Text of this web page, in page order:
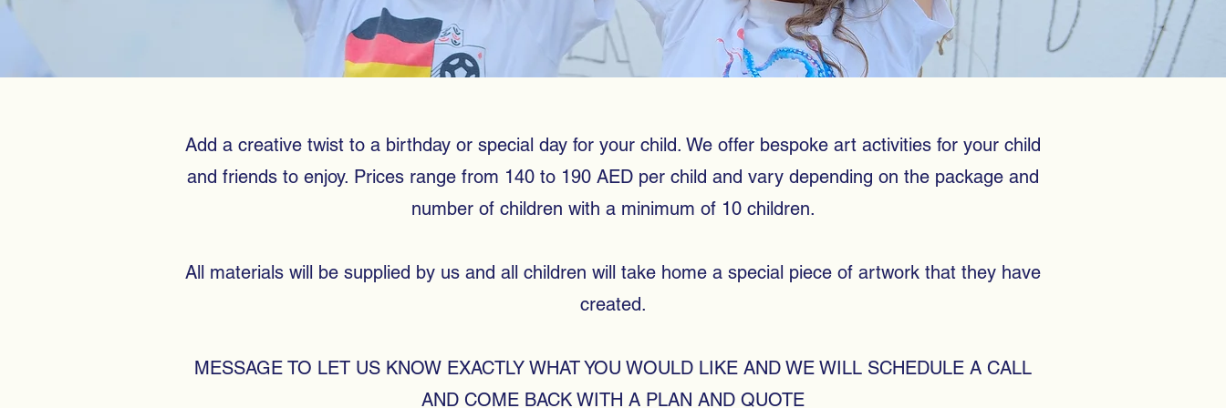
Add a creative twist to a birthday or special day for your child. We offer bespoke art activities for your child
and friends to enjoy. Prices range from 140 to 190 AED per child and vary depending on the package and
number of children with a minimum of 10 children.
All materials will be supplied by us and all children will take home a special piece of artwork that they have
created.
MESSAGE TO LET US KNOW EXACTLY WHAT YOU WOULD LIKE AND WE WILL SCHEDULE A CALL
AND COME BACK WITH A PLAN AND QUOTE